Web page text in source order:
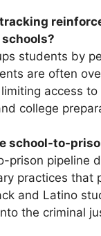
students by
are often
access to
college
school-to-
prison pipeline
practices
and Latino
the criminal